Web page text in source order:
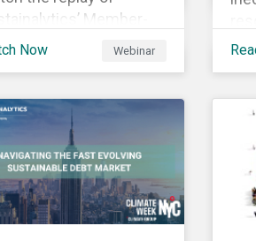
Member-
Meeting from CII’s
Now Webinar